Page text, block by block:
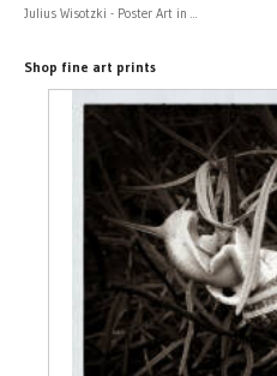
Julius Wisotzki - Poster Art in ...
Shop fine art prints